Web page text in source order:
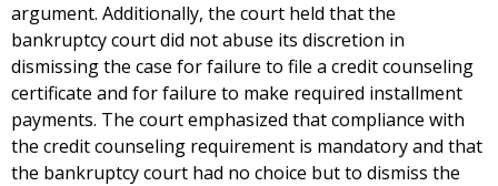
argument. Additionally, the court held that the
bankruptcy court did not abuse its discretion in
dismissing the case for failure to file a credit counseling
certificate and for failure to make required installment
payments. The court emphasized that compliance with
the credit counseling requirement is mandatory and that
the bankruptcy court had no choice but to dismiss the